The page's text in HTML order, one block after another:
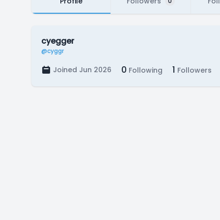
cyegger
@cyggr
Joined Jun 2026 0 Following 1 Followers